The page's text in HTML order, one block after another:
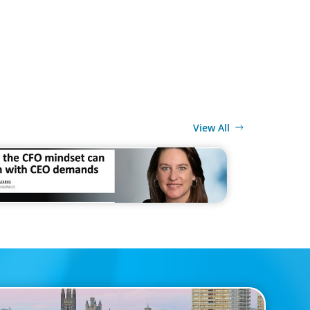
View All
CFO mindset can clash with CEO demands